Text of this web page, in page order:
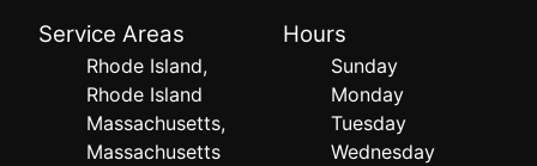
Service Areas
Rhode Island,
Rhode Island
Massachusetts,
Massachusetts
Hours
Sunday
Monday
Tuesday
Wednesday